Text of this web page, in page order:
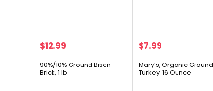
$12.99
90%/10% Ground Bison
Brick, 1 lb
$7.99
Mary’s, Organic Ground
Turkey, 16 Ounce